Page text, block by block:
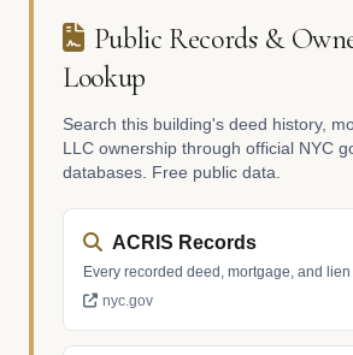
Public Records &
Lookup
Search this building's deed history,
LLC ownership through official NYC
databases. Free public data.
ACRIS Records
Every recorded deed, mortgage, and
nyc.gov